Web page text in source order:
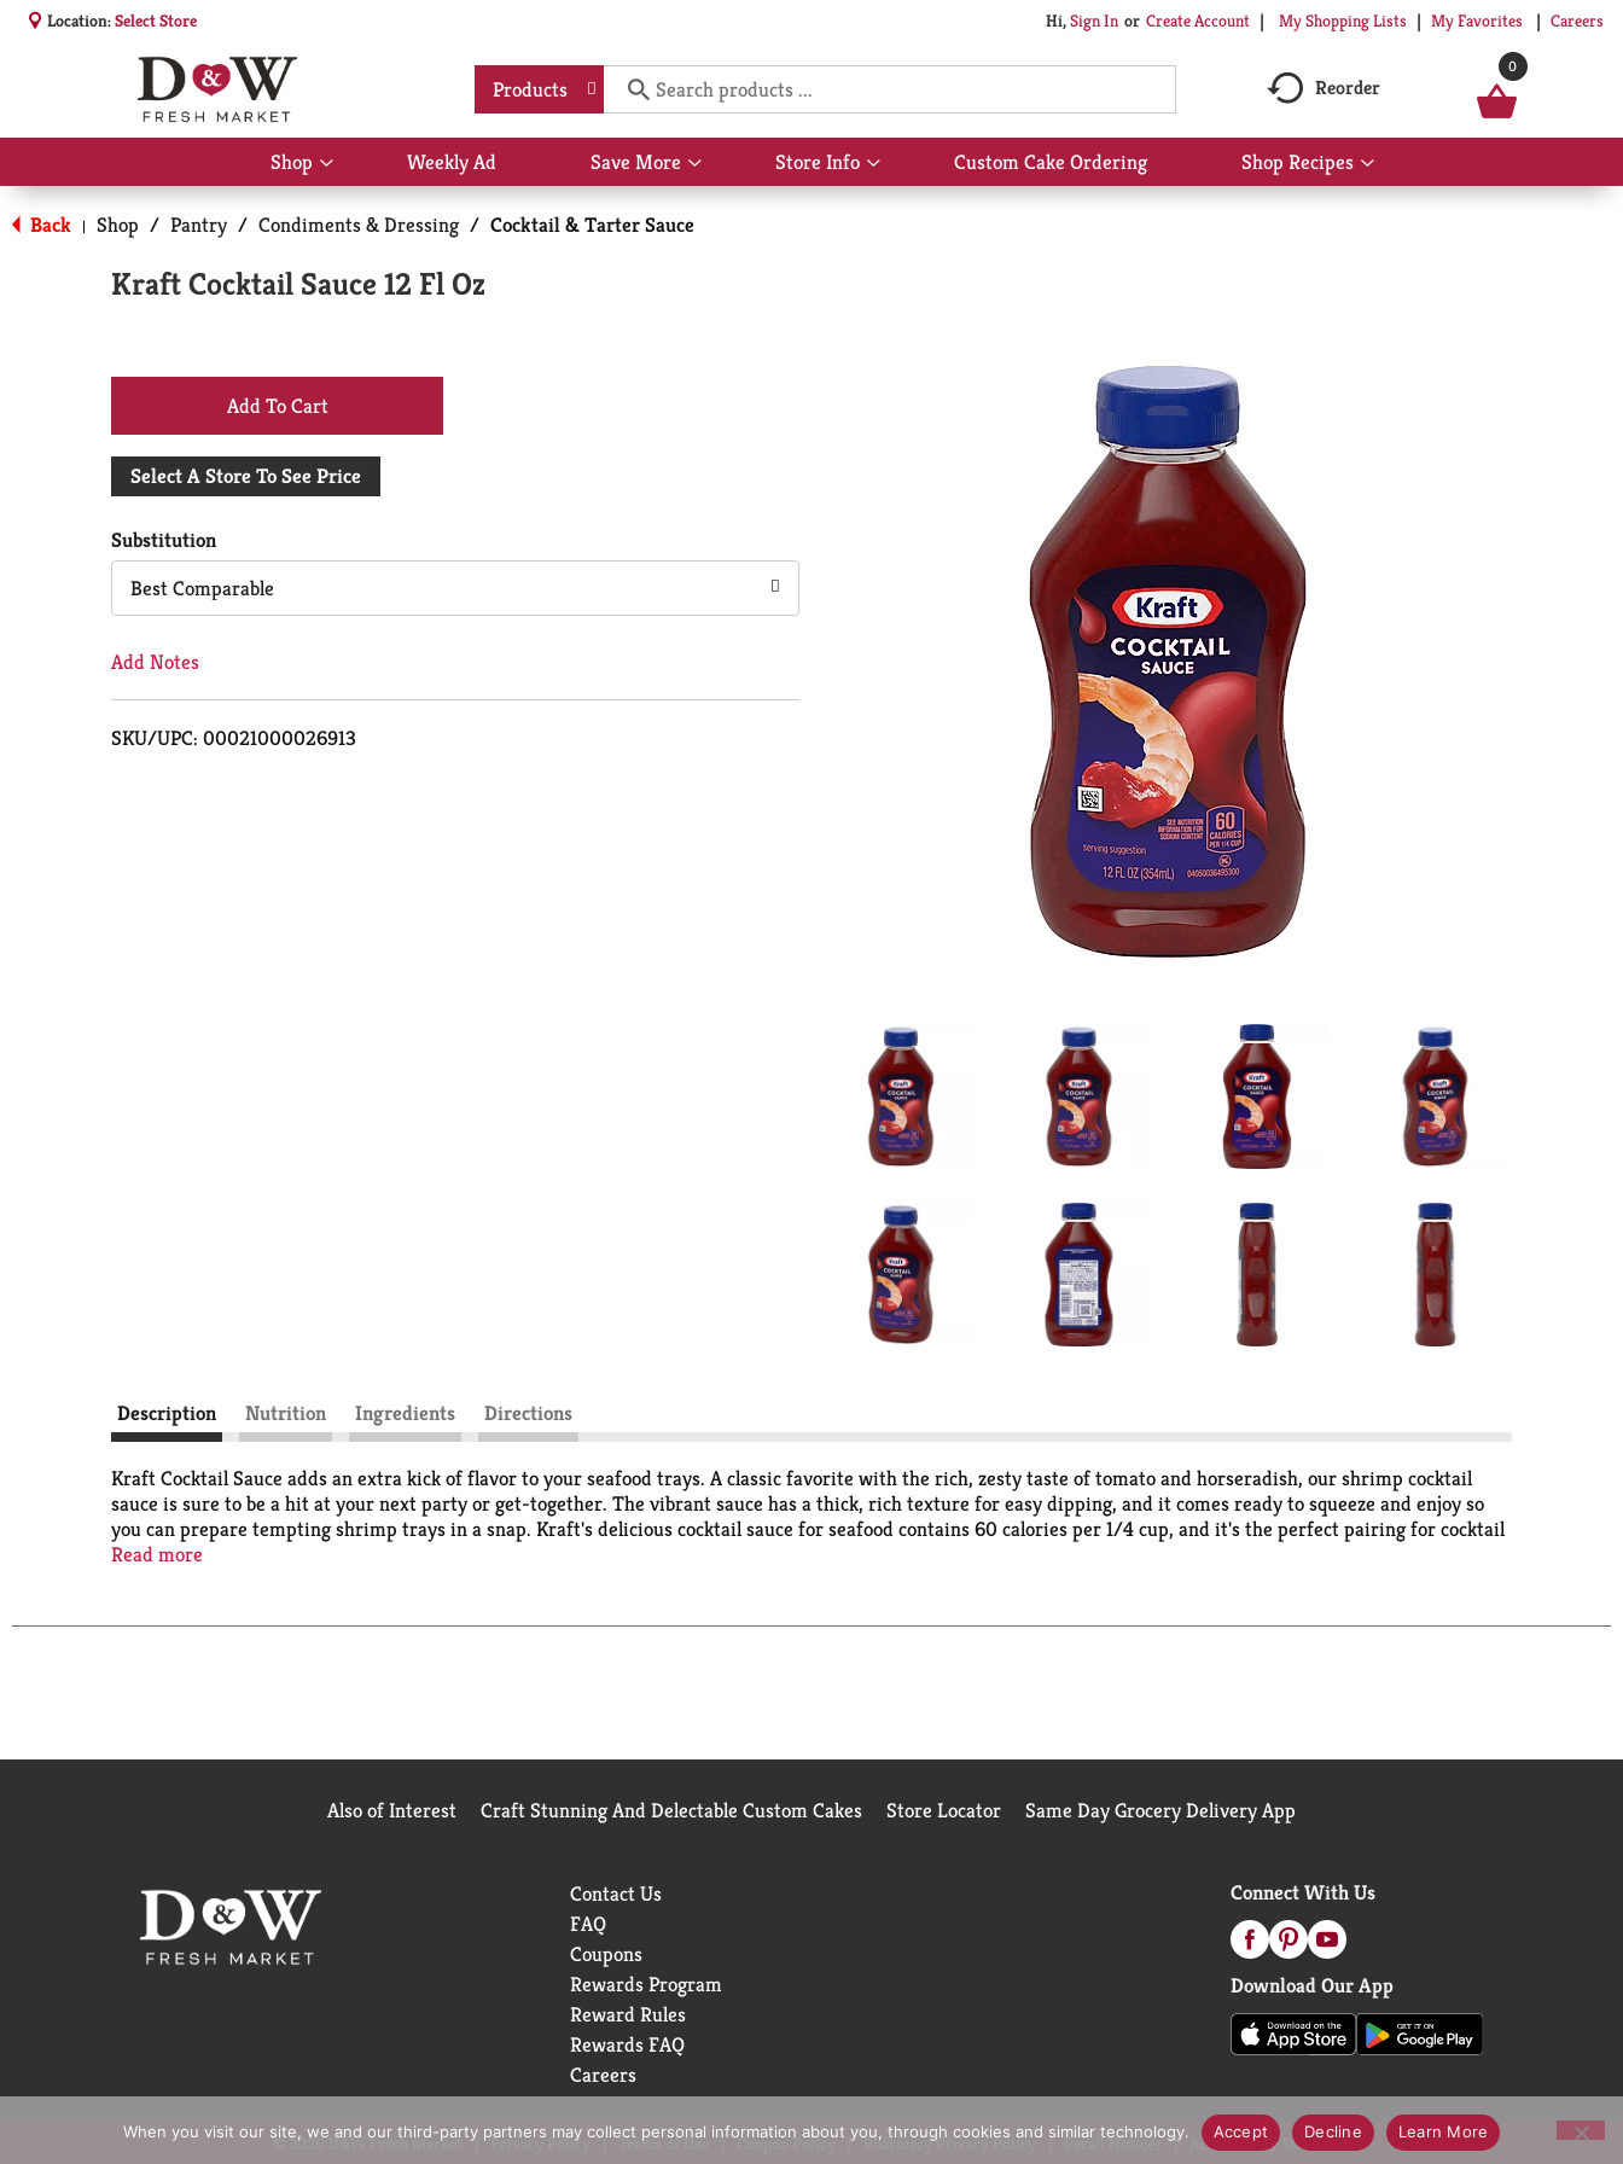
Location:Select Store Hi,Sign In Or Create Account My Shopping Lists My Favorites Careers
Products Reorder
0
Shop
Show
submenu
for
Shop
Weekly Ad Save More
Show
submenu
Store Info
Show
submenu
Custom Cake Ordering Shop Recipes
Show
submenu
Back | Shop / Pantry / Condiments & Dressing / Cocktail & Tarter Sauce
Kraft Cocktail Sauce 12 Fl Oz
+
Add
Cart
Select A Store To See Price
Substitution
Best Comparable
Add Notes
SKU/UPC: 00021000026913
Description Nutrition Ingredients Directions
Kraft Cocktail Sauce adds an extra kick of flavor to your seafood trays. A classic favorite with the rich, zesty taste of tomato and horseradish, our shrimp cocktail
sauce is sure to be a hit at your next party or get-together. The vibrant sauce has a thick, rich texture for easy dipping, and it comes ready to squeeze and enjoy so
you can prepare tempting shrimp trays in a snap. Kraft's delicious cocktail sauce for seafood contains 60 calories per 1/4 cup, and it's the perfect pairing for cocktail
shrimp, crab and shellfish. For a unique burst of flavor, try it in pasta salad or sauteed vegetables. Packed in a 12 fluid ounce squeezable plastic bottle for easy serving
Read more
Also of Interest Craft Stunning And Delectable Custom Cakes Store Locator Same Day Grocery Delivery App
Contact Us
FAQ
Coupons
Rewards Program
Reward Rules
Rewards FAQ
Careers
Connect With Us
Download Our App
© 2026 D&W Fresh Market Privacy Policy Terms of Use Coupon Policy Pharmacy Privacy Policy Recall Notices Accessibility Statement
When you visit our site, we and our third-party partners may collect personal information about you, through cookies and similar technology. Accept Decline Learn More